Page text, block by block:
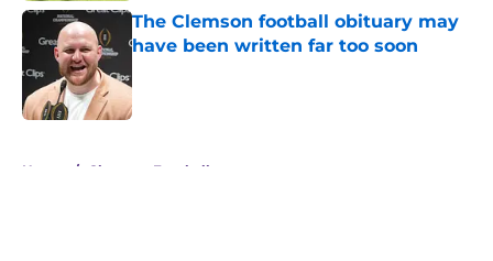
The Clemson football obituary may
have been written far too soon
Home / Clemson Football